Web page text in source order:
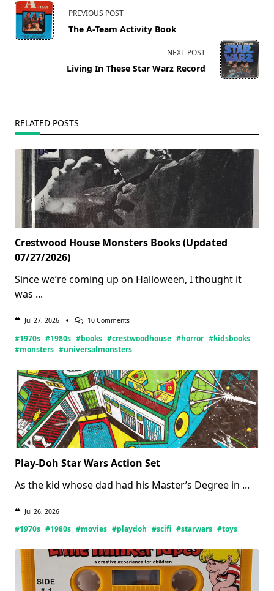
<span
class="nav-
subtitle
PREVIOUS POST
The A-Team Activity Book
NEXT POST
Living In These Star Warz Record
RELATED POSTS
Crestwood House Monsters Books (Updated
07/27/2026)
Since we’re coming up on Halloween, I thought it
was ...
Jul 27, 2026 10 CommentsOn
House
Monsters
07/27/2026)
#1970s #1980s #books #crestwoodhouse #horror #kidsbooks
#monsters #universalmonsters
Play-Doh Star Wars Action Set
As the kid whose dad had his Master’s Degree in ...
Jul 26, 2026
#1970s #1980s #movies #playdoh #scifi #starwars #toys